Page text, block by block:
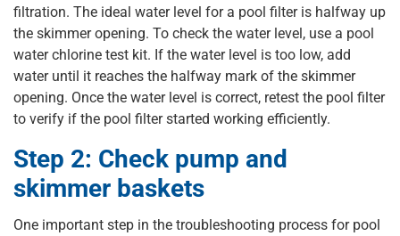
filtration. The ideal water level for a pool filter is halfway up
the skimmer opening. To check the water level, use a pool
water chlorine test kit. If the water level is too low, add
water until it reaches the halfway mark of the skimmer
opening. Once the water level is correct, retest the pool filter
to verify if the pool filter started working efficiently.
Step 2: Check pump and
skimmer baskets
One important step in the troubleshooting process for pool